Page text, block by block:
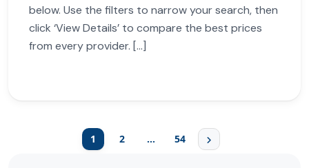
below. Use the filters to narrow your search, then
click ‘View Details’ to compare the best prices
from every provider. […]
1 2 … 54